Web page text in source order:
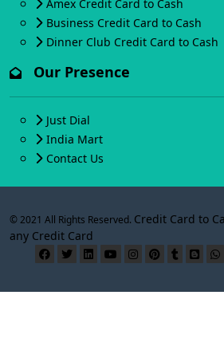
Amex Credit Card to Cash
Business Credit Card to Cash
Dinner Club Credit Card to Cash
Our Presence
Just Dial
India Mart
Contact Us
© 2021 All Rights Reserved. Credit Card to
any Credit Card